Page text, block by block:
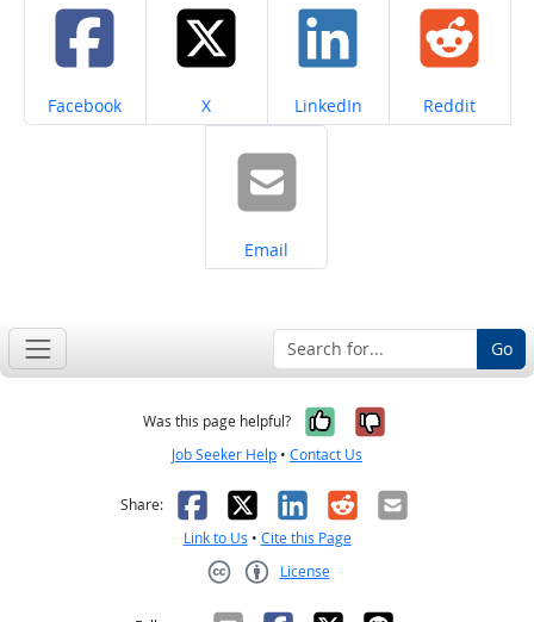
Share on
Facebook Share on
X Share on
LinkedIn Share on
Reddit
Share on
Email
Go
Was this page helpful? Yes, it was
No, it was
Job Seeker Help • Contact Us
Share: Facebook
X LinkedIn
RedditEmail
Link to Us • Cite this Page
License